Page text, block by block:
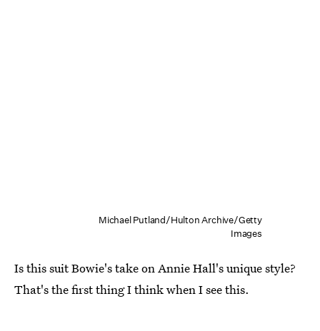
Michael Putland/Hulton Archive/Getty
Images
Is this suit Bowie's take on Annie Hall's unique style?
That's the first thing I think when I see this.